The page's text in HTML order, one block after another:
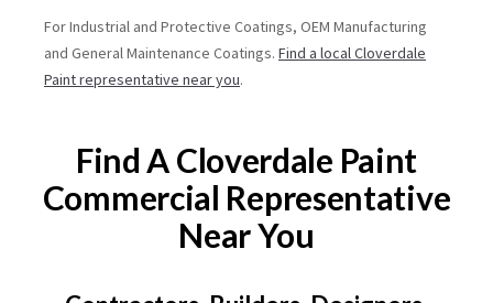
For Industrial and Protective Coatings, OEM Manufacturing
and General Maintenance Coatings. Find a local Cloverdale
Paint representative near you.
Find A Cloverdale Paint
Commercial Representative
Near You